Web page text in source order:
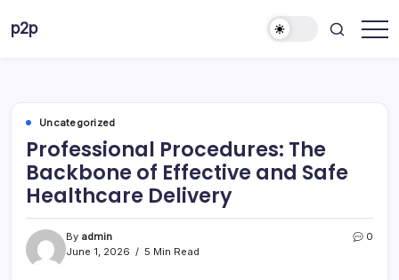
p2p
Uncategorized
Professional Procedures: The
Backbone of Effective and Safe
Healthcare Delivery
By admin
June 1, 2026
5 Min Read
0